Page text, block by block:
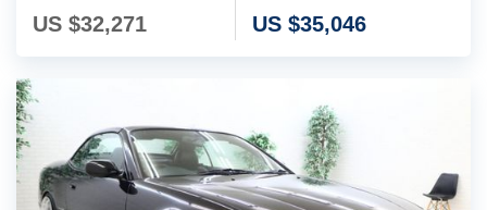
US $32,271 US $35,046